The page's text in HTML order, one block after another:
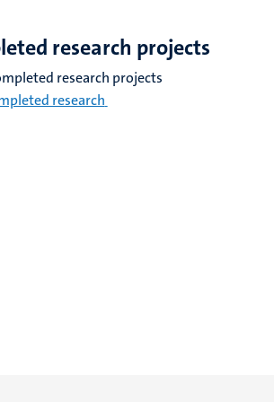
research projects
research projects
research